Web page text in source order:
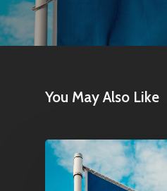
You May Also Like